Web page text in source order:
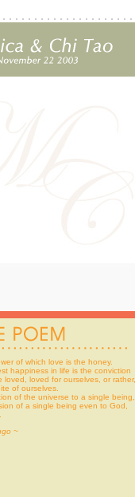
of which love is the honey.
happiness in life is the conviction
loved, loved for ourselves, or rather,
of ourselves.
of the universe to a single being,
of a single being even to God,
~